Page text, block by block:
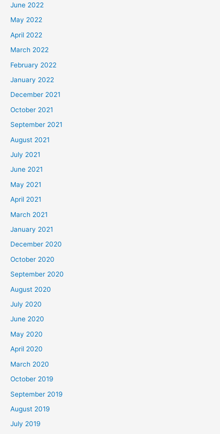
June 2022
May 2022
April 2022
March 2022
February 2022
January 2022
December 2021
October 2021
September 2021
August 2021
July 2021
June 2021
May 2021
April 2021
March 2021
January 2021
December 2020
October 2020
September 2020
August 2020
July 2020
June 2020
May 2020
April 2020
March 2020
October 2019
September 2019
August 2019
July 2019